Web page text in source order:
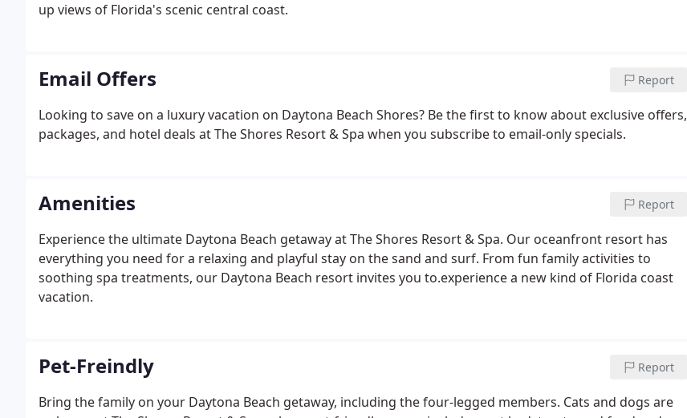
up views of Florida's scenic central coast.
Email Offers Report
Looking to save on a luxury vacation on Daytona Beach Shores? Be the first to know about exclusive offers,
packages, and hotel deals at The Shores Resort & Spa when you subscribe to email-only specials.
Amenities Report
Experience the ultimate Daytona Beach getaway at The Shores Resort & Spa. Our oceanfront resort has
everything you need for a relaxing and playful stay on the sand and surf. From fun family activities to
soothing spa treatments, our Daytona Beach resort invites you to.experience a new kind of Florida coast
vacation.
Pet-Freindly Report
Bring the family on your Daytona Beach getaway, including the four-legged members. Cats and dogs are